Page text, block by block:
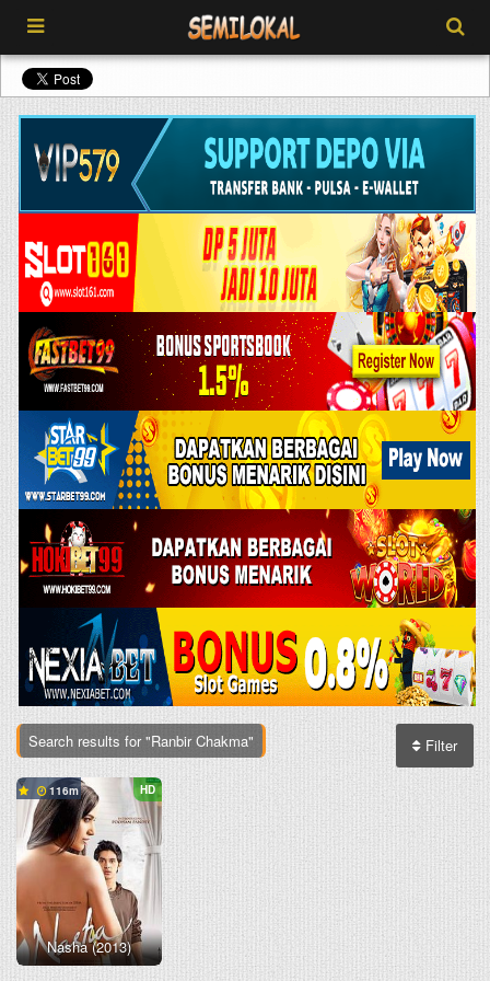
Filter
Search results for "Ranbir Chakma"
HD
116
Nasha (2013)